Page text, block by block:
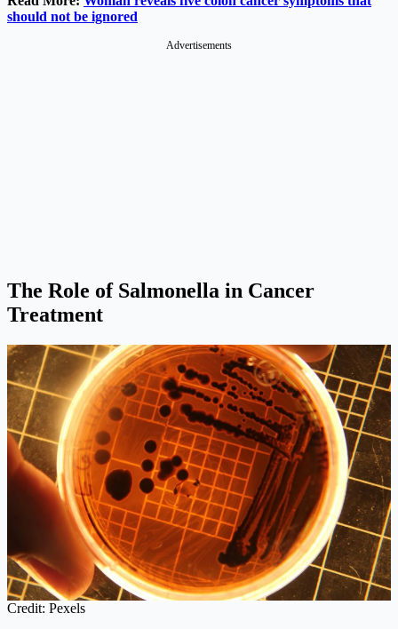
should not be ignored
Advertisements
The Role of Salmonella in Cancer
Treatment
Credit: Pexels